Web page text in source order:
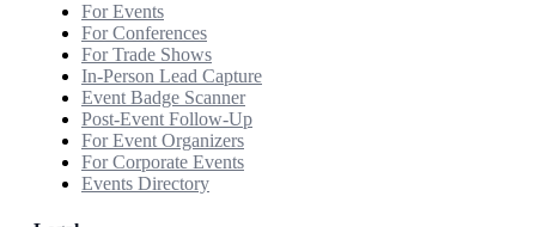
For Events
For Conferences
For Trade Shows
In-Person Lead Capture
Event Badge Scanner
Post-Event Follow-Up
For Event Organizers
For Corporate Events
Events Directory